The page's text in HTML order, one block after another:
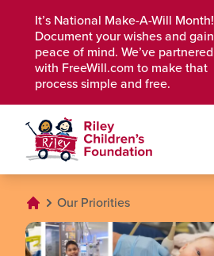
It’s National Make-A-Will Month!
Document your wishes and gain
peace of mind. We’ve partnered
with FreeWill.com to make that
process simple and free.
Our Priorities